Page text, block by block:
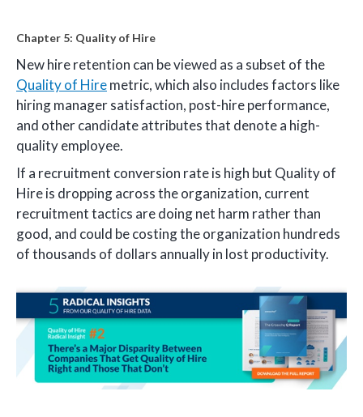
Chapter 5: Quality of Hire
New hire retention can be viewed as a subset of the
Quality of Hiremetric, which also includes factors like
hiring manager satisfaction, post-hire performance,
and other candidate attributes that denote a high-
quality employee.
If a recruitment conversion rate is high but Quality of
Hire is dropping across the organization, current
recruitment tactics are doing net harm rather than
good, and could be costing the organization hundreds
of thousands of dollars annually in lost productivity.